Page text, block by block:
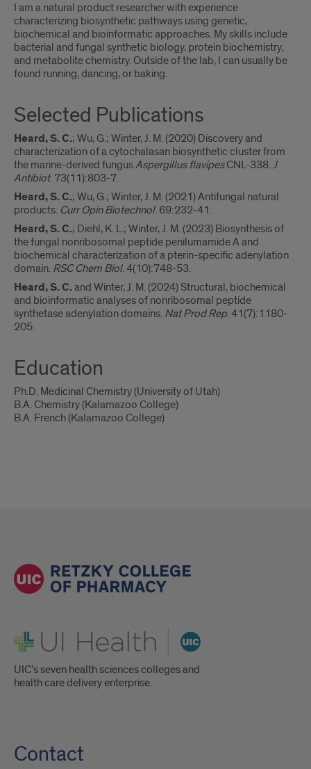
I am a natural product researcher with experience
characterizing biosynthetic pathways using genetic,
biochemical and bioinformatic approaches. My skills include
bacterial and fungal synthetic biology, protein biochemistry,
and metabolite chemistry. Outside of the lab, I can usually be
found running, dancing, or baking.
Selected Publications
Heard, S. C.; Wu, G.; Winter, J. M. (2020) Discovery and
characterization of a cytochalasan biosynthetic cluster from
the marine-derived fungusAspergillus flavipesCNL-338.J
Antibiot. 73(11):803-7.
Heard, S. C.; Wu, G.; Winter, J. M. (2021) Antifungal natural
products. Curr Opin Biotechnol. 69:232-41.
Heard, S. C.; Diehl, K. L.; Winter, J. M. (2023) Biosynthesis of
the fungal nonribosomal peptide penilumamide A and
biochemical characterization of a pterin-specific adenylation
domain. RSC Chem Biol. 4(10):748-53.
Heard, S. C.and Winter, J. M. (2024) Structural, biochemical
and bioinformatic analyses of nonribosomal peptide
synthetase adenylation domains. Nat Prod Rep. 41(7):1180-
205.
Education
Ph.D. Medicinal Chemistry (University of Utah)
B.A. Chemistry (Kalamazoo College)
B.A. French (Kalamazoo College)
UI Health
UIC's seven health sciences colleges and
health care delivery enterprise.
Contact